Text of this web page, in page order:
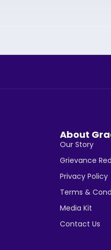
About
Our Story
Grievance
Privacy Policy
Terms &
Media Kit
Contact Us